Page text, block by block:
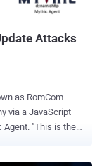
It's worth
Attacks
as RomCom
via a JavaScript
is the